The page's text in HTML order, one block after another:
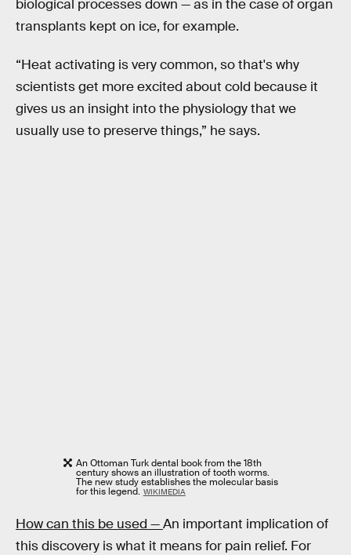
biological processes down — as in the case of organ
transplants kept on ice, for example.
“Heat activating is very common, so that's why
scientists get more excited about cold because it
gives us an insight into the physiology that we
usually use to preserve things,” he says.
An Ottoman Turk dental book from the 18th
century shows an illustration of tooth worms.
The new study establishes the molecular basis
for this legend. WIKIMEDIA
How can this be used —An important implication of
this discovery is what it means for pain relief. For